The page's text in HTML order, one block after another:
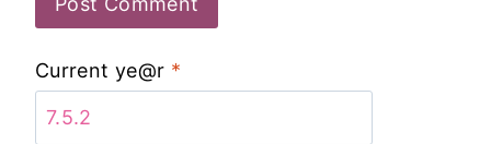
Current ye@r *